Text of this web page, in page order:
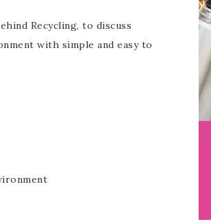
Recycling, to discuss
with simple and easy to